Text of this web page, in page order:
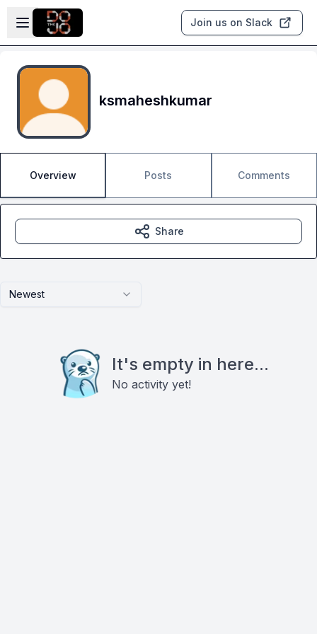
Skip to main content
Open sidebar
Join us on Slack
ksmaheshkumar
Overview Posts Comments
Newest
It's empty in here...
No activity yet!
Share